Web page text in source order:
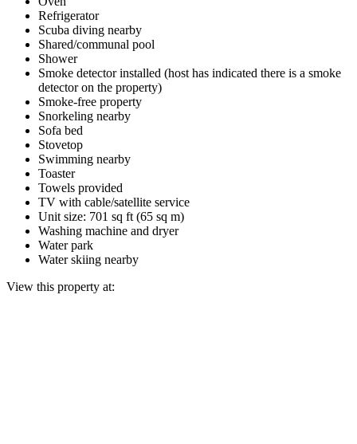
Refrigerator
Scuba diving nearby
Shared/communal pool
Shower
Smoke detector installed (host has indicated there is a smoke
detector on the property)
Smoke-free property
Snorkeling nearby
Sofa bed
Stovetop
Swimming nearby
Toaster
Towels provided
TV with cable/satellite service
Unit size: 701 sq ft (65 sq m)
Washing machine and dryer
Water park
Water skiing nearby
View this property at: